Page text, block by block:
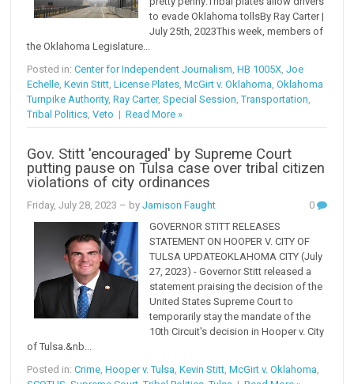
to evade Oklahoma tollsBy Ray Carter |
July 25th, 2023This week, members of
the Oklahoma Legislature...
Posted in:Center for Independent Journalism,HB 1005X,Joe
Echelle,Kevin Stitt,License Plates,McGirt v. Oklahoma,Oklahoma
Turnpike Authority,Ray Carter,Special Session,Transportation,
Tribal Politics,Veto |Read More »
Gov. Stitt 'encouraged' by Supreme Court
putting pause on Tulsa case over tribal citizen
violations of city ordinances
Friday, July 28, 2023 – byJamison Faught
0
GOVERNOR STITT RELEASES
STATEMENT ON HOOPER V. CITY OF
TULSA UPDATEOKLAHOMA CITY (July
27, 2023) - Governor Stitt released a
statement praising the decision of the
United States Supreme Court to
temporarily stay the mandate of the
10th Circuit's decision in Hooper v. City
of Tulsa.&nb...
Posted in:Crime,Hooper v. Tulsa,Kevin Stitt,McGirt v. Oklahoma,